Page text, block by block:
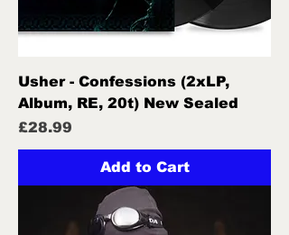
Usher - Confessions (2xLP,
Album, RE, 20t) New Sealed
Price
£28.99
Add to Cart